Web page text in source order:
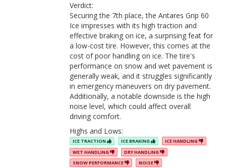
Verdict:
Securing the 7th place, the Antares Grip 60
Ice impresses with its high traction and
effective braking on ice, a surprising feat for
a low-cost tire. However, this comes at the
cost of poor handling on ice. The tire's
performance on snow and wet pavement is
generally weak, and it struggles significantly
in emergency maneuvers on dry pavement.
Additionally, a notable downside is the high
noise level, which could affect overall
driving comfort.
Highs and Lows:
ICE TRACTION ICE BRAKING
ICE HANDLING
WET HANDLING
DRY HANDLING
SNOW PERFORMANCE
NOISE